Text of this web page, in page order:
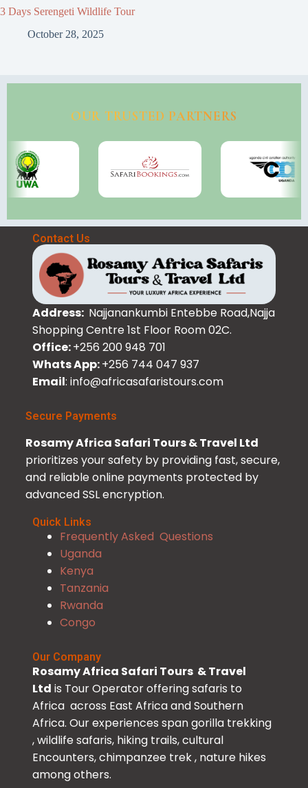
3 Days Serengeti Wildlife Tour
October 28, 2025
OUR TRUSTED PARTNERS
Contact Us
Address: Najjanankumbi Entebbe Road,Najja
Shopping Centre 1st Floor Room 02C.
Office:+256 200 948 701
Whats App:+256 744 047 937
Email: info@africasafaristours.com
Secure Payments
Rosamy Africa Safari Tours & Travel Ltd
prioritizes your safety by providing fast, secure,
and reliable online payments protected by
advanced SSL encryption.
Quick Links
Frequently Asked Questions
Uganda
Kenya
Tanzania
Rwanda
Congo
Our Company
Rosamy Africa Safari Tours & Travel
Ltd is Tour Operator offering safaris to
Africa across East Africa and Southern
Africa. Our experiences span gorilla trekking
, wildlife safaris, hiking trails, cultural
Encounters, chimpanzee trek , nature hikes
among others.